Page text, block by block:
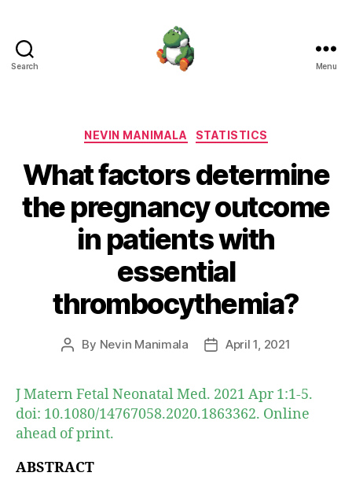
Search Menu
Categories
NEVIN MANIMALA STATISTICS
What factors determine
the pregnancy outcome
in patients with
essential
thrombocythemia?
Post
By Nevin Manimala
PostApril 1, 2021
J Matern Fetal Neonatal Med. 2021 Apr 1:1-5.
doi: 10.1080/14767058.2020.1863362. Online
ahead of print.
ABSTRACT